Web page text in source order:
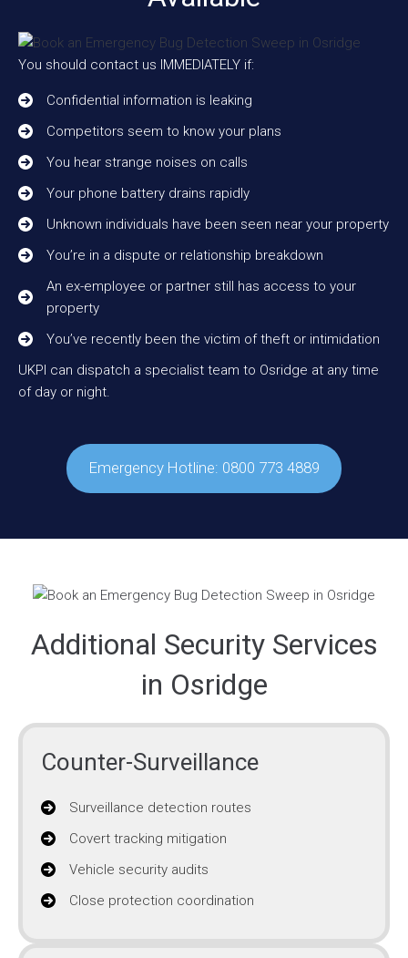
You should contact us IMMEDIATELY if:
Confidential information is leaking
Competitors seem to know your plans
You hear strange noises on calls
Your phone battery drains rapidly
Unknown individuals have been seen near your property
You’re in a dispute or relationship breakdown
An ex-employee or partner still has access to your
property
You’ve recently been the victim of theft or intimidation
UKPI can dispatch a specialist team to Osridge at any time
of day or night.
Emergency Hotline: 0800 773 4889
Additional Security Services
in Osridge
Counter-Surveillance
Surveillance detection routes
Covert tracking mitigation
Vehicle security audits
Close protection coordination